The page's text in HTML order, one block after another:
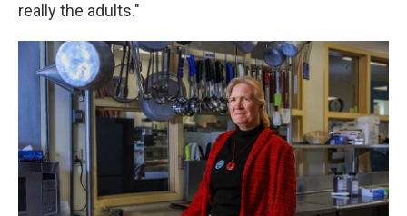
really the adults."